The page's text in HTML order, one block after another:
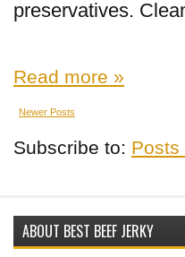
preservatives.
Read more »
Newer Posts
Subscribe to: Posts
ABOUT BEST BEEF JERKY